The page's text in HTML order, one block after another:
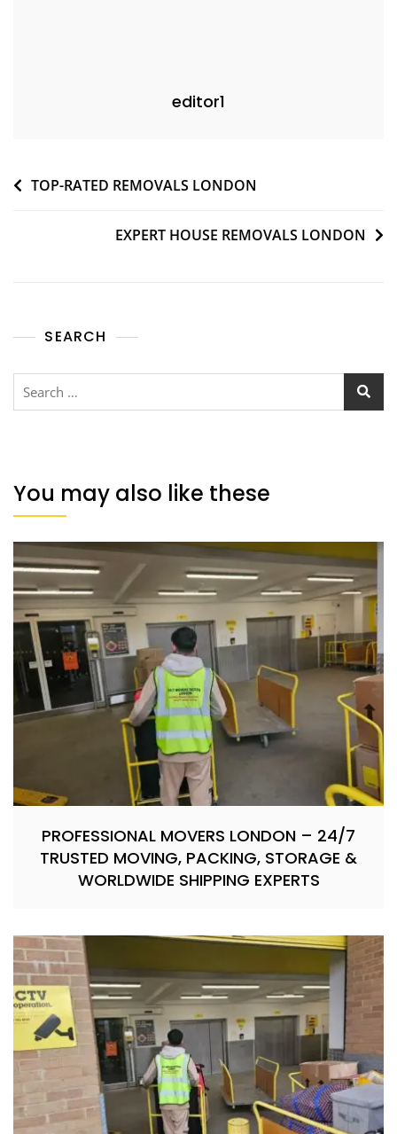
editor1
TOP-RATED REMOVALS LONDON
EXPERT HOUSE REMOVALS LONDON
SEARCH
You may also like these
PROFESSIONAL MOVERS LONDON – 24/7
TRUSTED MOVING, PACKING, STORAGE &
WORLDWIDE SHIPPING EXPERTS